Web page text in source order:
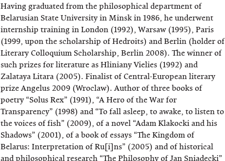
Having graduated from the philosophical department of
Belarusian State University in Minsk in 1986, he underwent
internship training in London (1992), Warsaw (1995), Paris
(1999, upon the scholarship of Hedroits) and Berlin (holder of
Literary Colloquium Scholarship, Berlin 2008). The winner of
such prizes for literature as Hliniany Vielies (1992) and
Zalataya Litara (2005). Finalist of Central-European literary
prize Angelus 2009 (Wroclaw). Author of three books of
poetry “Solus Rex” (1991), “A Hero of the War for
Transparency” (1998) and “To fall asleep, to awake, to listen to
the voices of fish” (2009), of a novel “Adam Klakocki and his
Shadows” (2001), of a book of essays “The Kingdom of
Belarus: Interpretation of Ru[i]ns” (2005) and of historical
and philosophical research “The Philosophy of Jan Sniadecki”